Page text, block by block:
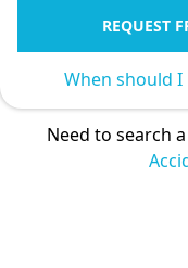
REQUEST
When should
Need to search